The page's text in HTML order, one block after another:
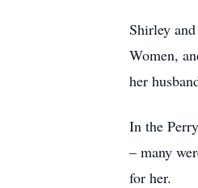
Shirley
Women,
her
In the
– many
for her.